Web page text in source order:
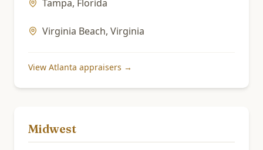
Tampa, Florida
Virginia Beach, Virginia
View Atlanta appraisers →
Midwest